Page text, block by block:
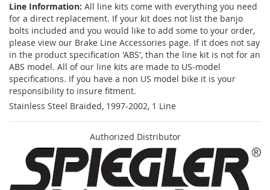
Line Information: All line kits come with everything you need
for a direct replacement. If your kit does not list the banjo
bolts included and you would like to add some to your order,
please view our Brake Line Accessories page. If it does not say
in the product specification 'ABS', than the line kit is not for an
ABS model. All of our line kits are made to US-model
specifications. If you have a non US model bike it is your
responsibility to insure fitment.
Stainless Steel Braided, 1997-2002, 1 Line
Authorized Distributor